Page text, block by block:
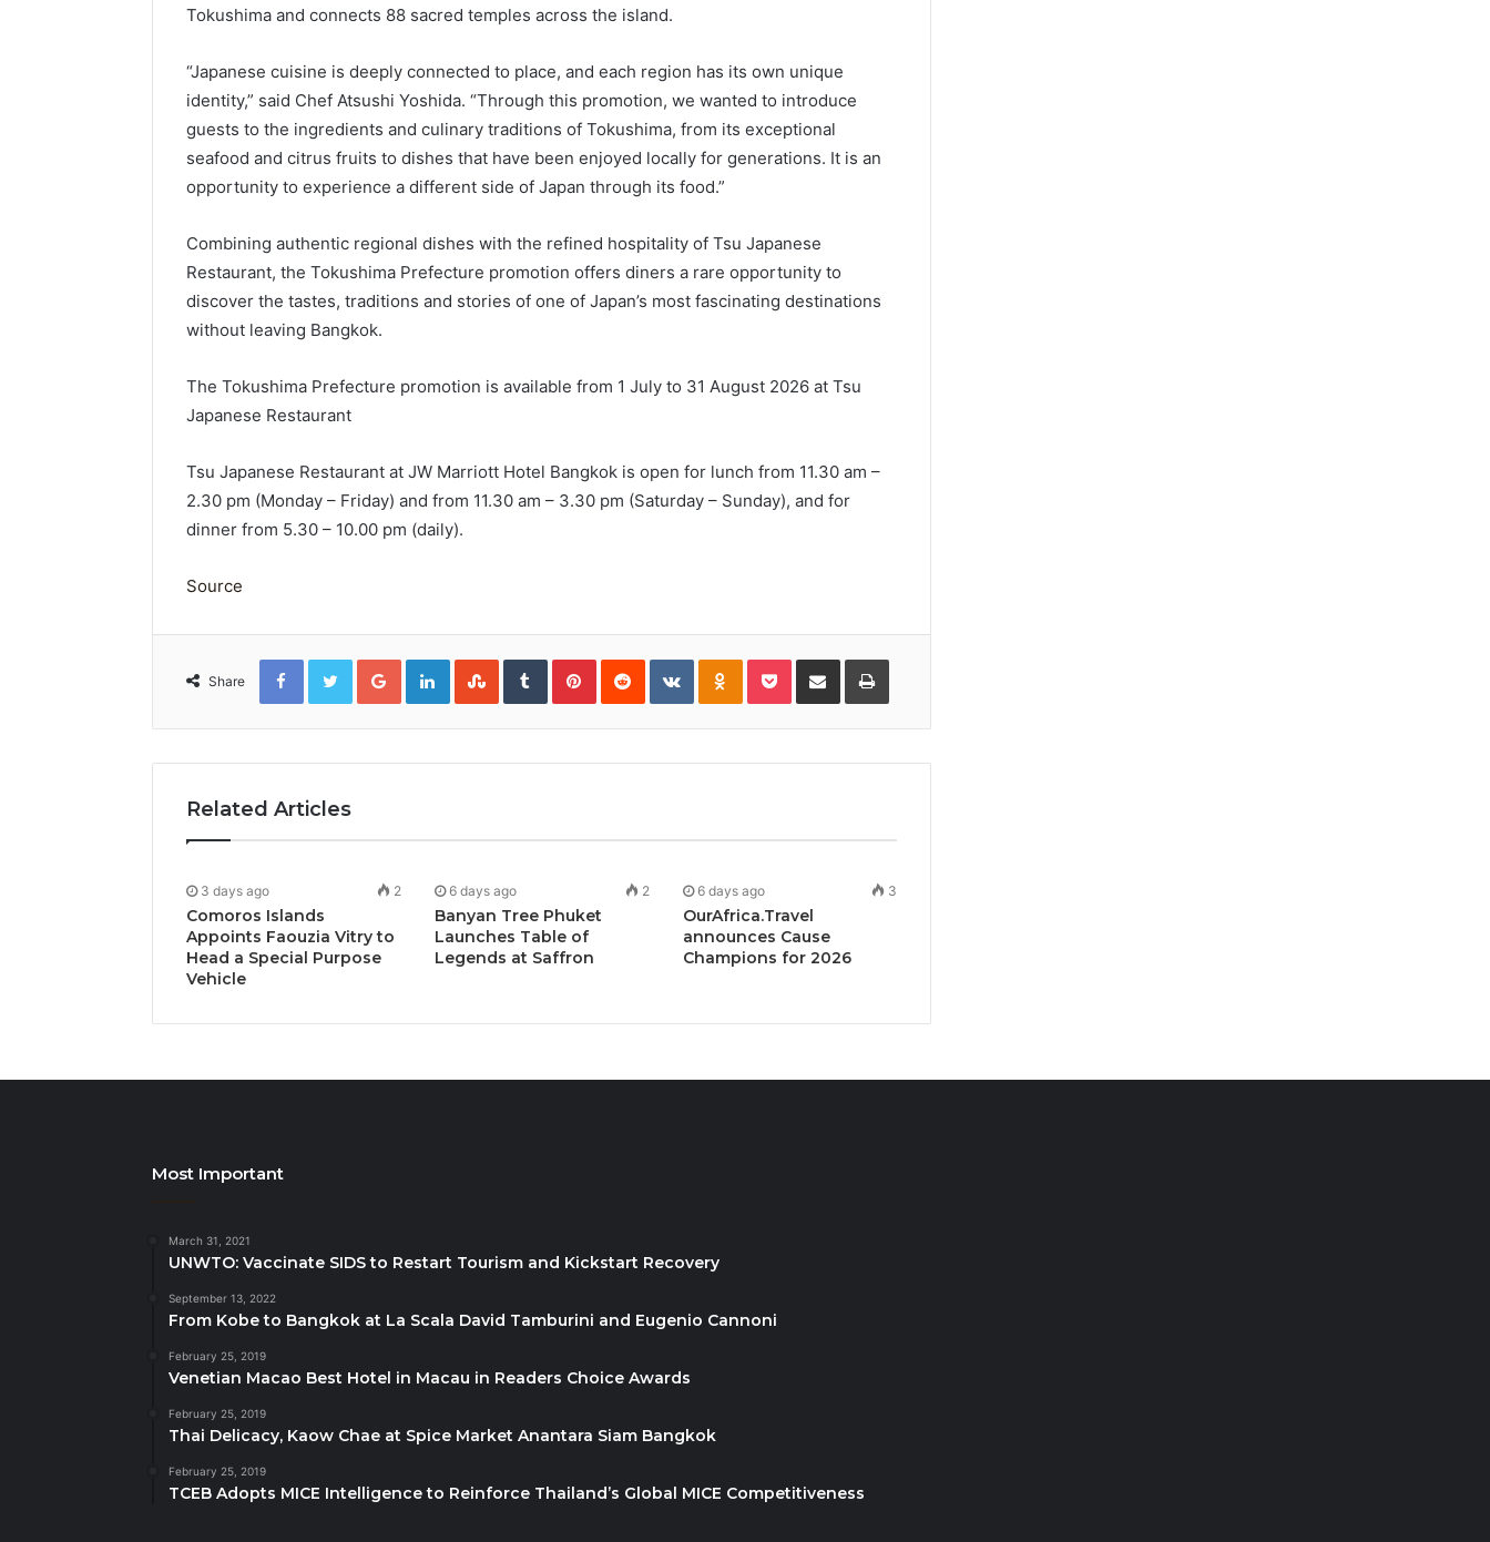
Tokushima and connects 88 sacred temples across the island.
“Japanese cuisine is deeply connected to place, and each region has its own unique
identity,” said Chef Atsushi Yoshida. “Through this promotion, we wanted to introduce
guests to the ingredients and culinary traditions of Tokushima, from its exceptional
seafood and citrus fruits to dishes that have been enjoyed locally for generations. It is an
opportunity to experience a different side of Japan through its food.”
Combining authentic regional dishes with the refined hospitality of Tsu Japanese
Restaurant, the Tokushima Prefecture promotion offers diners a rare opportunity to
discover the tastes, traditions and stories of one of Japan’s most fascinating destinations
without leaving Bangkok.
The Tokushima Prefecture promotion is available from 1 July to 31 August 2026 at Tsu
Japanese Restaurant
Tsu Japanese Restaurant at JW Marriott Hotel Bangkok is open for lunch from 11.30 am –
2.30 pm (Monday – Friday) and from 11.30 am – 3.30 pm (Saturday – Sunday), and for
dinner from 5.30 – 10.00 pm (daily).
Source
Share
FacebookTwitterGoogle+LinkedInStumbleUpon
TumblrPinterestReddit VKontakteOdnoklassniki
PocketShare
Email
Print
Related Articles
3 days ago 2
Comoros Islands
Appoints Faouzia Vitry to
Head a Special Purpose
Vehicle
6 days ago 2
Banyan Tree Phuket
Launches Table of
Legends at Saffron
6 days ago 3
OurAfrica.Travel
announces Cause
Champions for 2026
Most Important
March 31, 2021
UNWTO: Vaccinate SIDS to Restart Tourism and Kickstart Recovery
September 13, 2022
From Kobe to Bangkok at La Scala David Tamburini and Eugenio Cannoni
February 25, 2019
Venetian Macao Best Hotel in Macau in Readers Choice Awards
February 25, 2019
Thai Delicacy, Kaow Chae at Spice Market Anantara Siam Bangkok
February 25, 2019
TCEB Adopts MICE Intelligence to Reinforce Thailand’s Global MICE Competitiveness